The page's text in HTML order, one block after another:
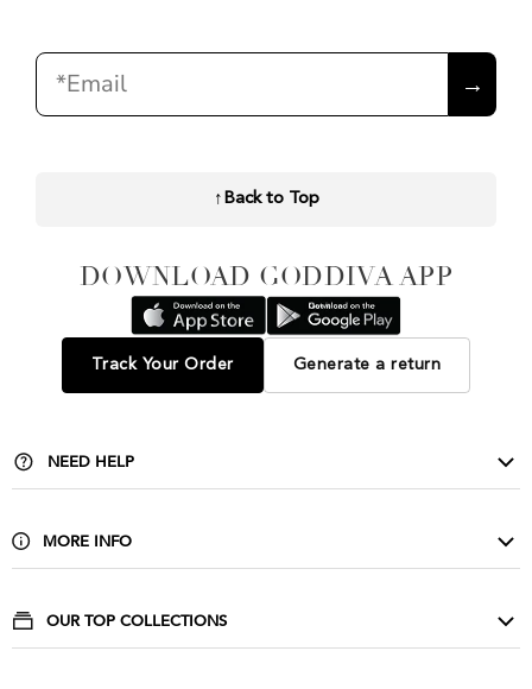
Email
→
↑ Back to Top
DOWNLOAD GODDIVA APP
Track Your Order Generate a return
NEED HELP
Delivery & Returns
FAQ
MORE INFO
Buy Wholesale
Corporate
OUR TOP COLLECTIONS